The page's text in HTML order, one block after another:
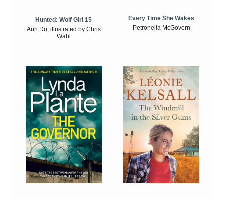
Hunted: Wolf Girl 15
Anh Do, illustrated by Chris
Wahl
Every Time She Wakes
Petronella McGovern